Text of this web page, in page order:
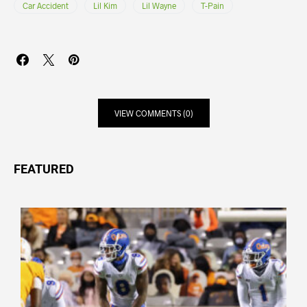
Car Accident Lil Kim Lil Wayne T-Pain
VIEW COMMENTS (0)
FEATURED